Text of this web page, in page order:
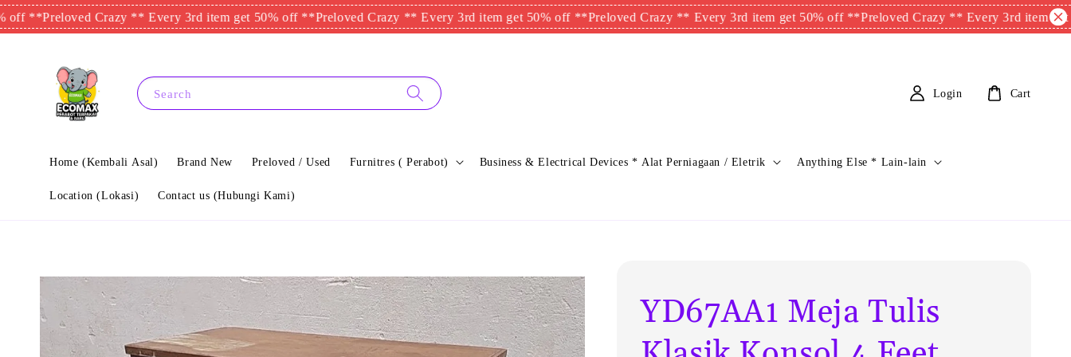
Preloved Crazy ** Every 3rd item get 50% off ** Preloved Crazy ** Every 3rd item get 50% off ** Preloved Crazy ** Every 3rd item get 50% off ** Preloved Crazy ** Every 3rd item get 50%
Search
Home (Kembali Asal) Brand New Preloved / Used Furnitres ( Perabot) Business & Electrical Devices * Alat Perniagaan / Eletrik Anything Else * Lain-lain
Location (Lokasi) Contact us (Hubungi Kami)
Login Cart
YD67AA1 Meja Tulis